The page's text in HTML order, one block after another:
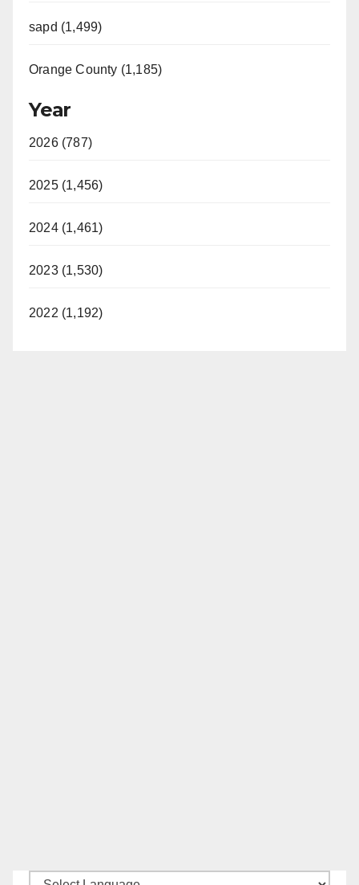
sapd (1,499)
Orange County (1,185)
Year
2026 (787)
2025 (1,456)
2024 (1,461)
2023 (1,530)
2022 (1,192)